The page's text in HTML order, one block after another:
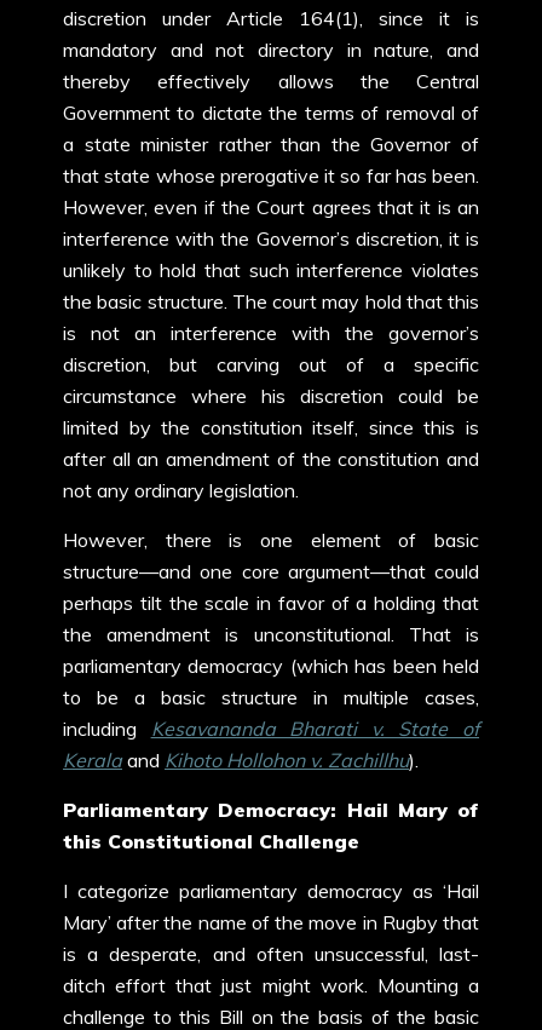
discretion under Article 164(1), since it is
mandatory and not directory in nature, and
thereby effectively allows the Central
Government to dictate the terms of removal of
a state minister rather than the Governor of
that state whose prerogative it so far has been.
However, even if the Court agrees that it is an
interference with the Governor’s discretion, it is
unlikely to hold that such interference violates
the basic structure. The court may hold that this
is not an interference with the governor’s
discretion, but carving out of a specific
circumstance where his discretion could be
limited by the constitution itself, since this is
after all an amendment of the constitution and
not any ordinary legislation.
However, there is one element of basic
structure—and one core argument—that could
perhaps tilt the scale in favor of a holding that
the amendment is unconstitutional. That is
parliamentary democracy (which has been held
to be a basic structure in multiple cases,
including Kesavananda Bharati v. State of
Keralaand Kihoto Hollohon v. Zachillhu).
Parliamentary Democracy: Hail Mary of
this Constitutional Challenge
I categorize parliamentary democracy as ‘Hail
Mary’ after the name of the move in Rugby that
is a desperate, and often unsuccessful, last-
ditch effort that just might work. Mounting a
challenge to this Bill on the basis of the basic